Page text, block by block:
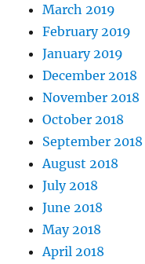
March 2019
February 2019
January 2019
December 2018
November 2018
October 2018
September 2018
August 2018
July 2018
June 2018
May 2018
April 2018